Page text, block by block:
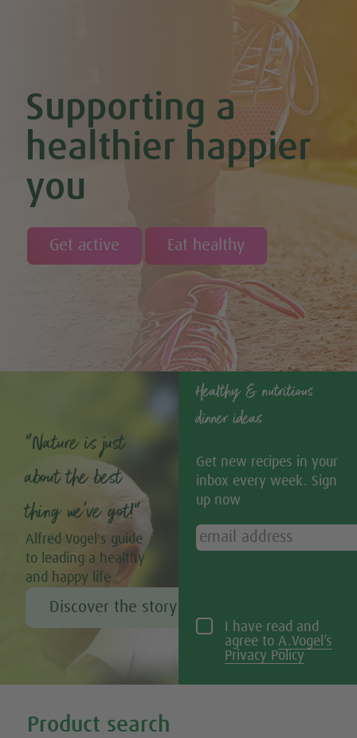
Supporting a
healthier happier
you
Get active Eat healthy
“Nature is just
about the best
thing we’ve got!”
Alfred Vogel's guide
to leading a healthy
and happy life
Discover the story of Alfred Vogel
Healthy & nutritious
dinner ideas
Get new recipes in your
inbox every week. Sign
up now
I have read and
agree to A.Vogel’s
Privacy Policy
Product search